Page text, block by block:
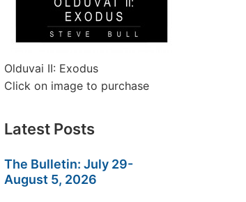
Olduvai II: Exodus
Click on image to purchase
Latest Posts
The Bulletin: July 29-
August 5, 2026